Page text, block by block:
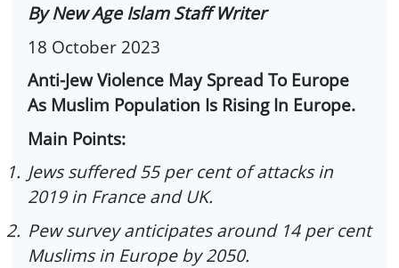
By New Age Islam Staff Writer
18 October 2023
Anti-Jew Violence May Spread To Europe
As Muslim Population Is Rising In Europe.
Main Points:
1. Jews suffered 55 per cent of attacks in
2019 in France and UK.
2. Pew survey anticipates around 14 per cent
Muslims in Europe by 2050.